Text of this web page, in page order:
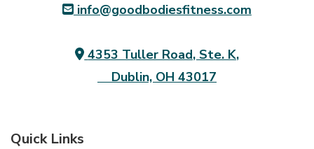
info@goodbodiesfitness.com
4353 Tuller Road, Ste. K,
Dublin, OH 43017
Quick Links